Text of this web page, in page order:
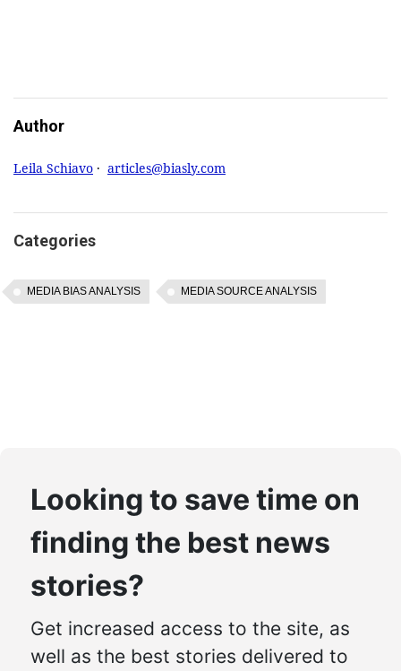
Author
Leila Schiavo · articles@biasly.com
Categories
MEDIA BIAS ANALYSIS MEDIA SOURCE ANALYSIS
Looking to save time on
finding the best news
stories?
Get increased access to the site, as
well as the best stories delivered to